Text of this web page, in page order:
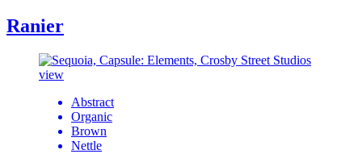
Ranier
view
Abstract
Organic
Brown
Nettle